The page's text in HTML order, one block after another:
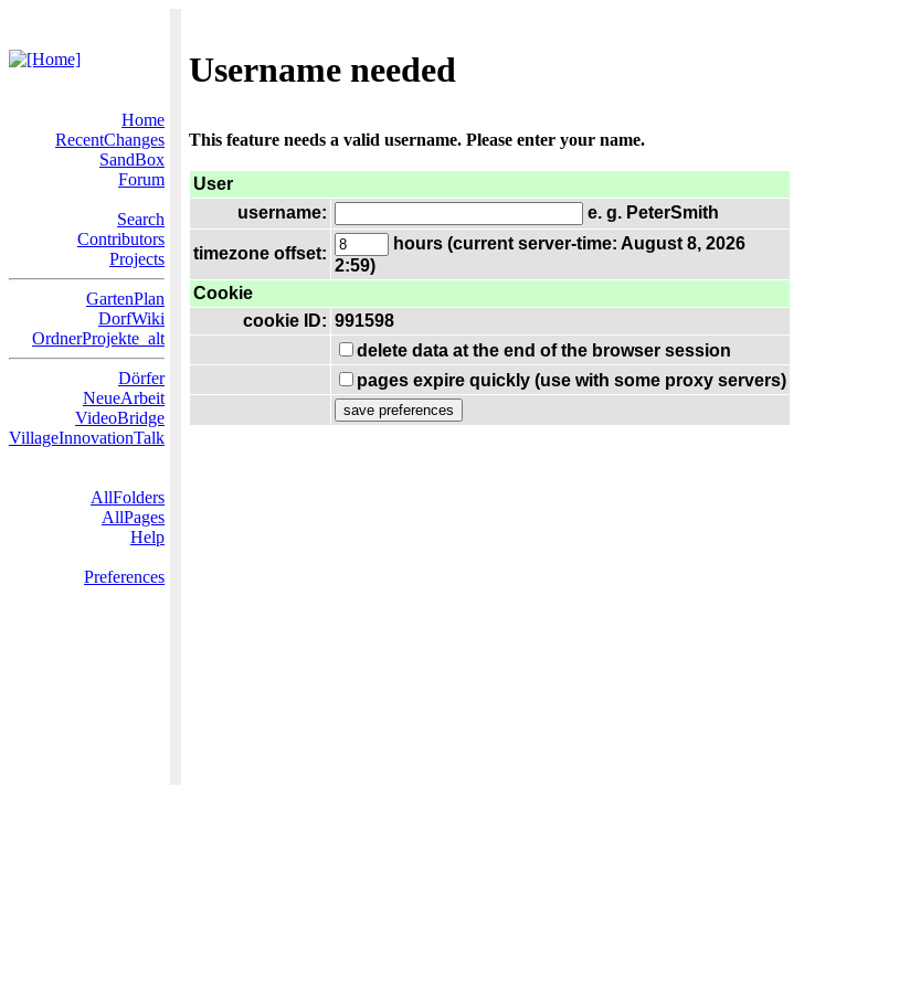
Username needed
Home
RecentChanges
SandBox
Forum
Search
Contributors
Projects
GartenPlan
DorfWiki
OrdnerProjekte_alt
Dörfer
NeueArbeit
VideoBridge
VillageInnovationTalk
AllFolders
AllPages
Help
Preferences
This feature needs a valid username. Please enter your name.
User
username:
e. g. PeterSmith
timezone offset:
hours (current server-time: August 8, 2026
2:59)
Cookie
cookie ID: 991598
delete data at the end of the browser session
pages expire quickly (use with some proxy servers)